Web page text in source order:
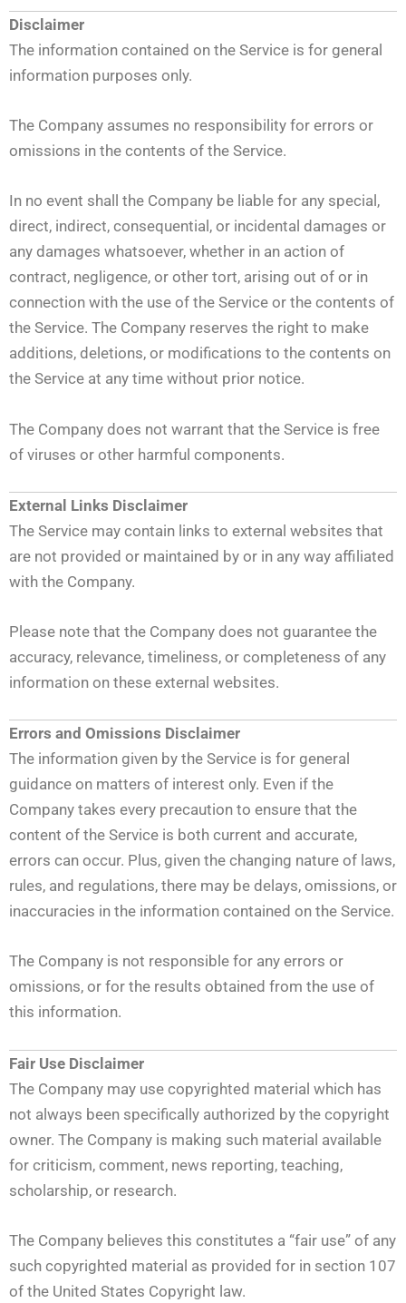
Disclaimer
The information contained on the Service is for general
information purposes only.
The Company assumes no responsibility for errors or
omissions in the contents of the Service.
In no event shall the Company be liable for any special,
direct, indirect, consequential, or incidental damages or
any damages whatsoever, whether in an action of
contract, negligence, or other tort, arising out of or in
connection with the use of the Service or the contents of
the Service. The Company reserves the right to make
additions, deletions, or modifications to the contents on
the Service at any time without prior notice.
The Company does not warrant that the Service is free
of viruses or other harmful components.
External Links Disclaimer
The Service may contain links to external websites that
are not provided or maintained by or in any way affiliated
with the Company.
Please note that the Company does not guarantee the
accuracy, relevance, timeliness, or completeness of any
information on these external websites.
Errors and Omissions Disclaimer
The information given by the Service is for general
guidance on matters of interest only. Even if the
Company takes every precaution to ensure that the
content of the Service is both current and accurate,
errors can occur. Plus, given the changing nature of laws,
rules, and regulations, there may be delays, omissions, or
inaccuracies in the information contained on the Service.
The Company is not responsible for any errors or
omissions, or for the results obtained from the use of
this information.
Fair Use Disclaimer
The Company may use copyrighted material which has
not always been specifically authorized by the copyright
owner. The Company is making such material available
for criticism, comment, news reporting, teaching,
scholarship, or research.
The Company believes this constitutes a “fair use” of any
such copyrighted material as provided for in section 107
of the United States Copyright law.